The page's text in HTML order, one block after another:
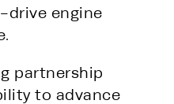
drive engine
partnership
to advance